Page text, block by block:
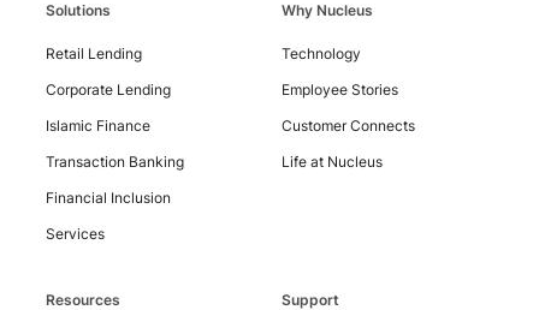
Contact
Solutions
Retail Lending
Corporate Lending
Islamic Finance
Transaction Banking
Financial Inclusion
Services
Why Nucleus
Technology
Employee Stories
Customer Connects
Life at Nucleus
Resources Support